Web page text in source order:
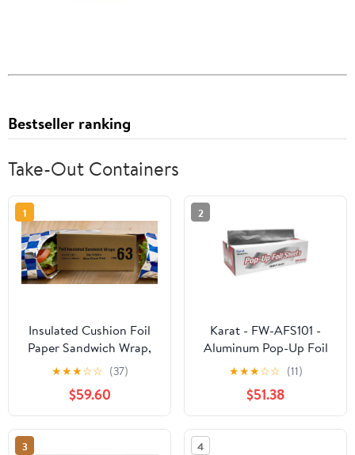
Bestseller ranking
Take-Out Containers
1
Insulated Cushion Foil
Paper Sandwich Wrap,
10.5" x 13" Sheets, Blue
Check Print, 2500
Count
★★★☆☆ (37)
$59.60
2
Karat - FW-AFS101 -
Aluminum Pop-Up Foil
Sheets
★★★☆☆ (11)
$51.38
3 4